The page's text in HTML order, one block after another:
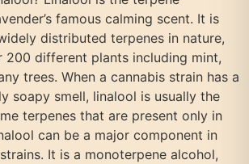
famous calming scent. It is
distributed terpenes in nature,
200 different plants including mint,
trees. When a cannabis strain has a
soapy smell, linalool is usually the
terpenes that are present only in
can be a major component in
It is a monoterpene alcohol,